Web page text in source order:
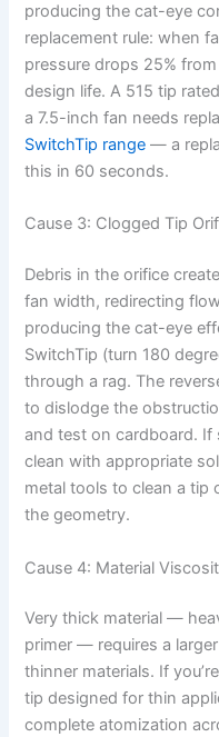
producing the cat-eye
replacement rule: when
pressure drops 25%
design life. A 515 tip
a 7.5-inch fan needs
SwitchTip range — a
this in 60 seconds.
Cause 3: Clogged Tip
Debris in the orifice
fan width, redirecting
producing the cat-eye
SwitchTip (turn 180
through a rag. The
to dislodge the
and test on cardboard. If
clean with appropriate
metal tools to clean a
the geometry.
Cause 4: Material
Very thick material —
primer — requires a
thinner materials. If
tip designed for thin
complete atomization